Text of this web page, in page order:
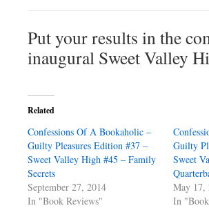
Put your results in the
inaugural Sweet Valley
Related
Confessions Of A Bookaholic –
Guilty Pleasures Edition #37 –
Sweet Valley High #45 – Family
Secrets
September 27, 2014
In "Book Reviews"
Guilty
Sweet
May 17,
In